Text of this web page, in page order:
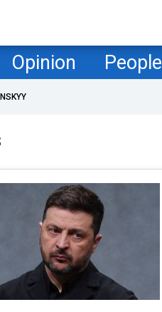
Opinion People